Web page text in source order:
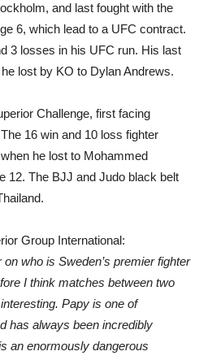
and last fought with the
6, which lead to a UFC contract.
3 losses in his UFC run. His last
lost by KO to Dylan Andrews.
Challenge, first facing
16 win and 10 loss fighter
he lost to Mohammed
12. The BJJ and Judo black belt
Group International:
who is Sweden’s premier fighter
I think matches between two
Papy is one of
has always been incredibly
an enormously dangerous